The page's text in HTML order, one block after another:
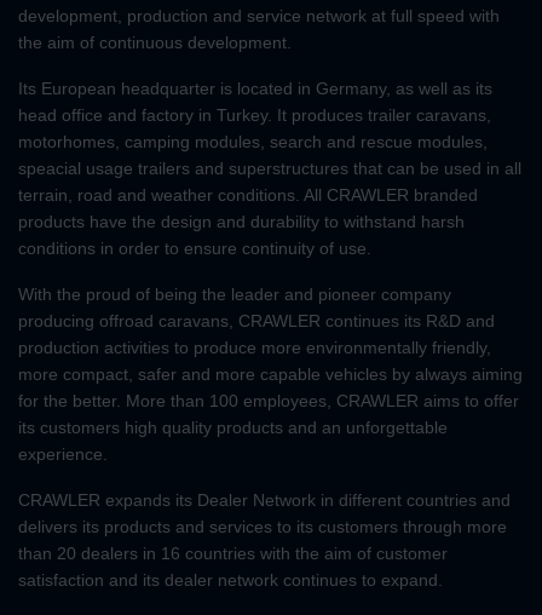
development, production and service network at full speed with
the aim of continuous development.
Its European headquarter is located in Germany, as well as its
head office and factory in Turkey. It produces trailer caravans,
motorhomes, camping modules, search and rescue modules,
speacial usage trailers and superstructures that can be used in all
terrain, road and weather conditions. All CRAWLER branded
products have the design and durability to withstand harsh
conditions in order to ensure continuity of use.
With the proud of being the leader and pioneer company
producing offroad caravans, CRAWLER continues its R&D and
production activities to produce more environmentally friendly,
more compact, safer and more capable vehicles by always aiming
for the better. More than 100 employees, CRAWLER aims to offer
its customers high quality products and an unforgettable
experience.
CRAWLER expands its Dealer Network in different countries and
delivers its products and services to its customers through more
than 20 dealers in 16 countries with the aim of customer
satisfaction and its dealer network continues to expand.